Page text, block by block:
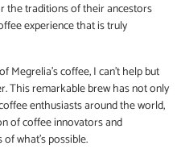
the traditions of their ancestors
experience that is truly
coffee, I can’t help but
This remarkable brew has not only
enthusiasts around the world,
of coffee innovators and
what’s possible.